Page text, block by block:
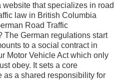
website that specializes in road
law in British Columbia
Road Traffic
The German regulations start
to a social contract in
Motor Vehicle Act which only
obey. It sets a core
as a shared responsibility for